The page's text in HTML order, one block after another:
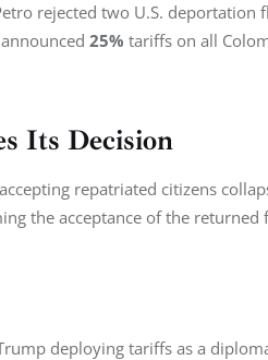
rejected two U.S.
25% tariffs on all
Its Decision
repatriated citizens
the acceptance of the
deploying tariffs as a